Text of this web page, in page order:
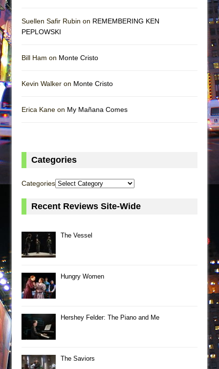
Suellen Safir Rubin on REMEMBERING KEN
PEPLOWSKI
Bill Ham on Monte Cristo
Kevin Walker on Monte Cristo
Erica Kane on My Mañana Comes
Categories
Categories
Recent Reviews Site-Wide
The Vessel
Hungry Women
Hershey Felder: The Piano and Me
The Saviors